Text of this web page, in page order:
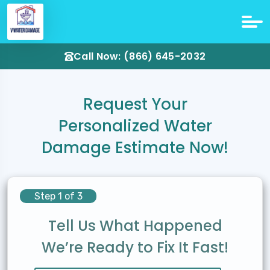
Call Now: (866) 645-2032
Request Your
Personalized Water
Damage Estimate Now!
Step 1 of 3
Tell Us What Happened
We’re Ready to Fix It Fast!